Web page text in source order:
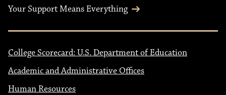
Your Support Means Everything
College Scorecard: U.S. Department of Education
Academic and Administrative Offices
Human Resources